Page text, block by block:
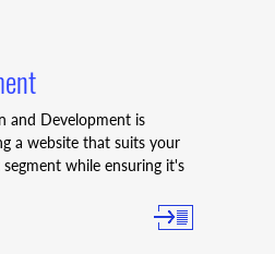
and Development is
a website that suits your
while ensuring it's